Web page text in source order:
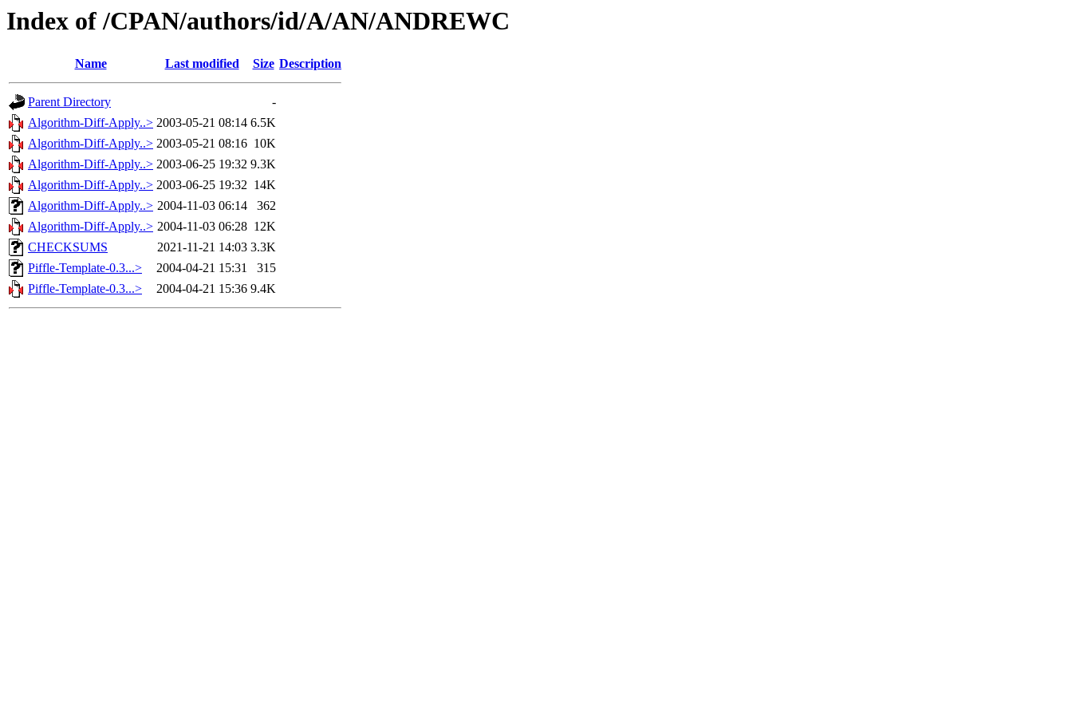
Index of /CPAN/authors/id/A/AN/ANDREWC
Name Last modified Size Description
Parent Directory
-
Algorithm-Diff-Apply..> 2003-05-21 08:14 6.5K
Algorithm-Diff-Apply..> 2003-05-21 08:16 10K
Algorithm-Diff-Apply..> 2003-06-25 19:32 9.3K
Algorithm-Diff-Apply..> 2003-06-25 19:32 14K
Algorithm-Diff-Apply..> 2004-11-03 06:14
362
Algorithm-Diff-Apply..> 2004-11-03 06:28 12K
CHECKSUMS
2021-11-21 14:03 3.3K
Piffle-Template-0.3...>
2004-04-21 15:31
315
Piffle-Template-0.3...>
2004-04-21 15:36 9.4K